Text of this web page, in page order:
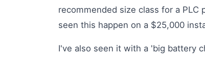
recommended size class for a PLC
seen this happen on a $25,000
I've also seen it with a 'big battery